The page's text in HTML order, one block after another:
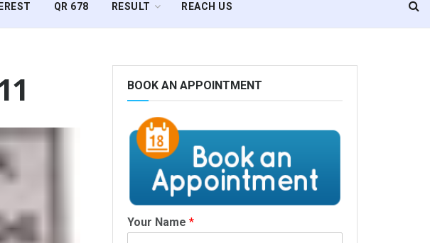
QR 678 RESULT REACH US
BOOK AN APPOINTMENT
Your Name *